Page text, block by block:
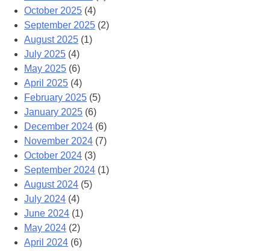
October 2025 (4)
September 2025 (2)
August 2025 (1)
July 2025 (4)
May 2025 (6)
April 2025 (4)
February 2025 (5)
January 2025 (6)
December 2024 (6)
November 2024 (7)
October 2024 (3)
September 2024 (1)
August 2024 (5)
July 2024 (4)
June 2024 (1)
May 2024 (2)
April 2024 (6)